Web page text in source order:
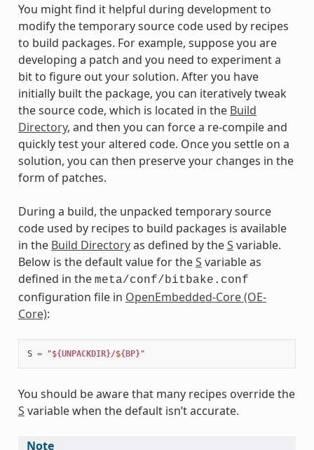
You might find it helpful during development to
modify the temporary source code used by recipes
to build packages. For example, suppose you are
developing a patch and you need to experiment a
bit to figure out your solution. After you have
initially built the package, you can iteratively tweak
the source code, which is located in the Build
Directory, and then you can force a re-compile and
quickly test your altered code. Once you settle on a
solution, you can then preserve your changes in the
form of patches.
During a build, the unpacked temporary source
code used by recipes to build packages is available
in the Build Directoryas defined by theS variable.
Below is the default value for theS variable as
defined in the meta/conf/bitbake.conf
configuration file in OpenEmbedded-Core (OE-
Core):
S = "${UNPACKDIR}/${BP}"
You should be aware that many recipes override the
S variable when the default isn’t accurate.
Note